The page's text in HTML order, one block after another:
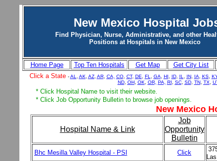
New Mexico Hospital
Find Physician, Nurse, Administrative, and other
Positions at Hospitals in New Mexico
Home Page Top Ten Hospitals Get Map
Get City List
Click a State -AL AK AZ, AR, CA, CO, CT, DE FL GA HI ID, IL IN, IA KS,
ND, OH, OK OR, PA, RI SC, SD, TN, TX
* Click Hospital Name to visit their website.
* Click Job Opportunity Bulletin to browse job openings.
New Mexico
Hospital Name & Link
Job
Opportunity
Bulletin
Bhc Mesilla Valley Hospital - PSI Click